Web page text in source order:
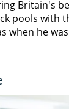
Britain's
pools with
when he